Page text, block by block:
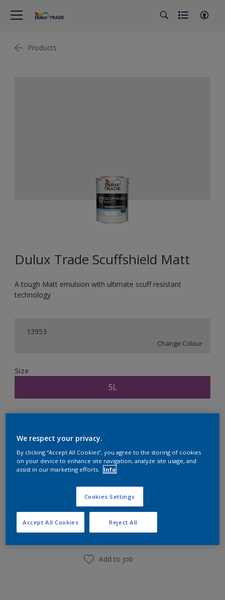
Products
Dulux Trade Scuffshield Matt
A tough Matt emulsion with ultimate scuff resistant
technology
13953
Change Colour
Size
5L
Quantity Paint Calculator
Add to Shopping list
Find a Store
Add to job
We respect your privacy.
By clicking “Accept All Cookies”, you agree to the storing of cookies
on your device to enhance site navigation, analyze site usage, and
assist in our marketing efforts.
Info
Cookies Settings
Reject All
Accept All Cookies